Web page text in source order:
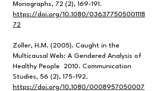
Monographs, 72 (2), 169-191.
https://doi.org/10.1080/036377505001118
72
Zoller, H.M. (2005). Caught in the
Multicausal Web: A Gendered Analysis of
Healthy People 2010. Communication
Studies, 56 (2), 175-192.
https://doi.org/10.1080/0008957050007